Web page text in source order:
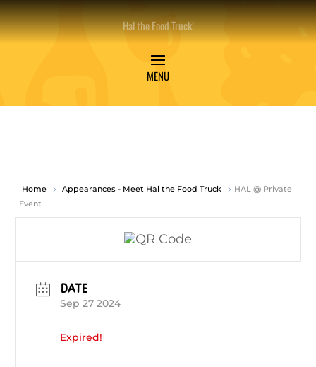
Hal the Food Truck!
Home Appearances - Meet Hal the Food Truck
HAL @ Private
Event
DATE
Sep 27 2024
Expired!